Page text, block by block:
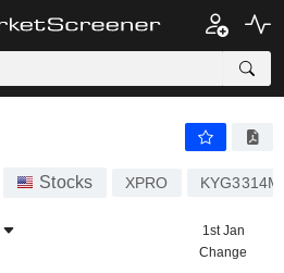
Stocks XPRO
1st Jan
Change